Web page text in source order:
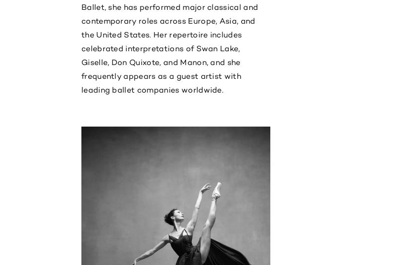
Ballet, she has performed major classical and
contemporary roles across Europe, Asia, and
the United States. Her repertoire includes
celebrated interpretations of Swan Lake,
Giselle, Don Quixote, and Manon, and she
frequently appears as a guest artist with
leading ballet companies worldwide.